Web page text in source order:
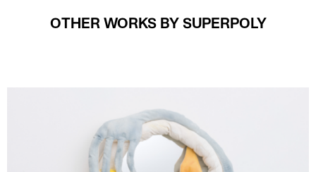
OTHER WORKS BY SUPERPOLY